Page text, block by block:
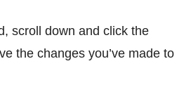
scroll down and click the
the changes you’ve made to